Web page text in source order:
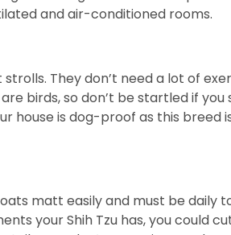
and air-conditioned rooms.
They don’t need a lot of
birds, so don’t be startled if you
house is dog-proof as this breed
matt easily and must be daily
your Shih Tzu has, you could